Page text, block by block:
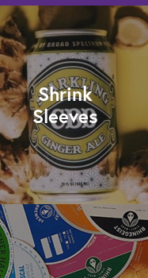
Shrink
Sleeves